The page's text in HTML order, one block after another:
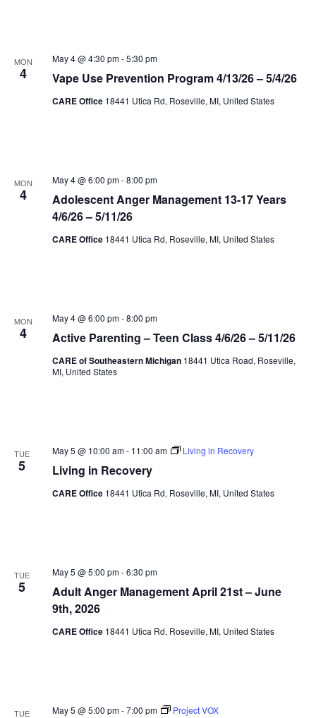
MON
4 Vape Use Prevention Program 4/13/26 – 5/4/26
May 4 @ 4:30 pm-5:30 pm
CARE Office 18441 Utica Rd, Roseville, MI, United States
MON
4
Adolescent Anger Management 13-17 Years
4/6/26 – 5/11/26
May 4 @ 6:00 pm-8:00 pm
CARE Office 18441 Utica Rd, Roseville, MI, United States
MON
4 Active Parenting – Teen Class 4/6/26 – 5/11/26
May 4 @ 6:00 pm-8:00 pm
CARE of Southeastern Michigan 18441 Utica Road, Roseville,
MI, United States
TUE
5 Living in Recovery
May 5 @ 10:00 am- 11:00 am Living in Recovery
CARE Office 18441 Utica Rd, Roseville, MI, United States
TUE
5
Adult Anger Management April 21st – June
9th, 2026
May 5 @ 5:00 pm-6:30 pm
CARE Office 18441 Utica Rd, Roseville, MI, United States
TUE May 5 @ 5:00 pm-7:00 pm Project VOX